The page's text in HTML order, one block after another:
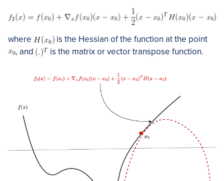
where
is the Hessian of the function at the point
, and
is the matrix or vector transpose function.